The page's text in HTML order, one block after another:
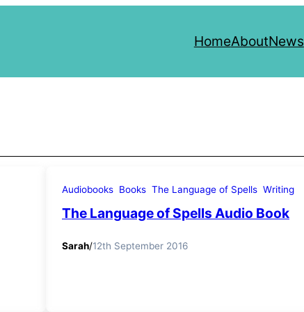
HomeAboutNews
Audiobooks Books The Language of Spells Writing
The Language of Spells Audio Book
Sarah/12th September 2016